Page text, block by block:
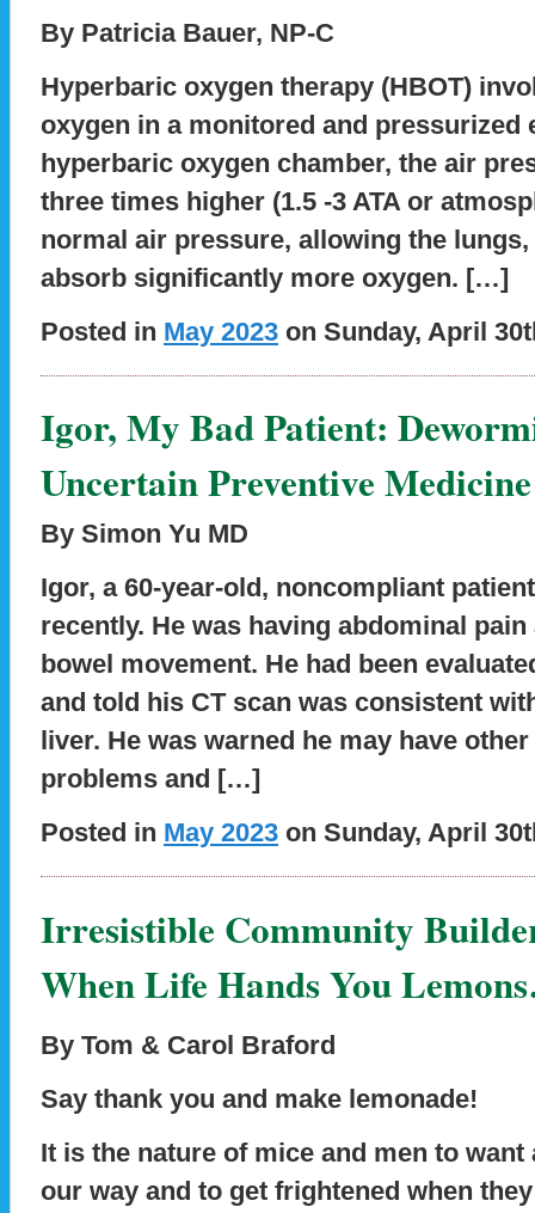
By Patricia Bauer, NP-C
Hyperbaric oxygen therapy (HBOT)
oxygen in a monitored and pressurized
hyperbaric oxygen chamber, the air
three times higher (1.5 -3 ATA or
normal air pressure, allowing the
absorb significantly more oxygen. […]
Posted in May 2023 on Sunday, April
Igor, My Bad Patient:
Uncertain Preventive Medicine
By Simon Yu MD
Igor, a 60-year-old, noncompliant
recently. He was having abdominal
bowel movement. He had been
and told his CT scan was consistent
liver. He was warned he may have
problems and […]
Posted in May 2023 on Sunday, April
Irresistible Community
When Life Hands You
By Tom & Carol Braford
Say thank you and make lemonade!
It is the nature of mice and men to
our way and to get frightened when